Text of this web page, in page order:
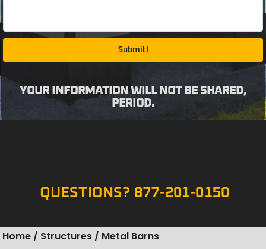
Submit!
YOUR INFORMATION WILL NOT BE SHARED,
PERIOD.
QUESTIONS? 877-201-0150
Home / Structures / Metal Barns